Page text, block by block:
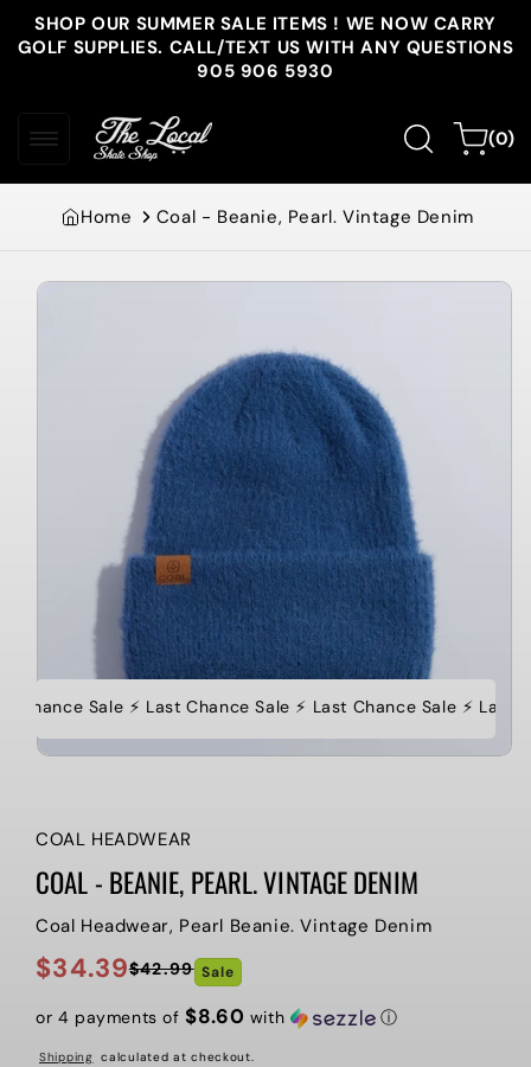
Skip to
content
SHOP OUR SUMMER SALE ITEMS ! WE NOW CARRY
GOLF SUPPLIES. CALL/TEXT US WITH ANY QUESTIONS
905 906 5930
Cart(0)
0
items
Home Coal - Beanie, Pearl. Vintage Denim
Skip to
Chance Sale ⚡️ Last Chance Sale ⚡️ Last Chance Sale ⚡️ Last
COAL HEADWEAR
COAL - BEANIE, PEARL. VINTAGE DENIM
Coal Headwear, Pearl Beanie. Vintage Denim
Sale
$34.39
Regular
$42.99 Sale
or 4 payments of $8.60 with ⓘ
Shipping calculated at checkout.